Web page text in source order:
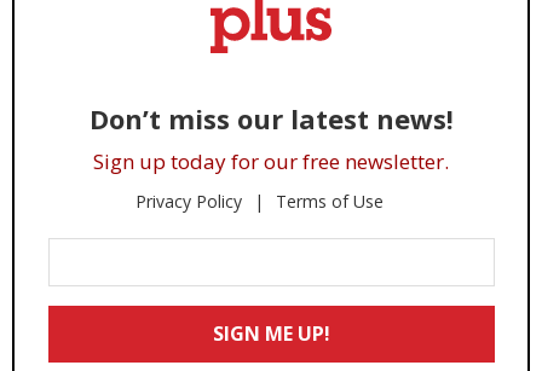
Don’t miss our latest news!
Sign up today for our free newsletter.
Privacy Policy Terms of Use
Your
Email
SIGN ME UP!